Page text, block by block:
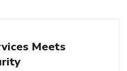
Meets